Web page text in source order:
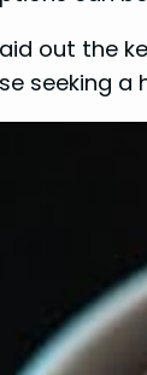
out the
seeking a